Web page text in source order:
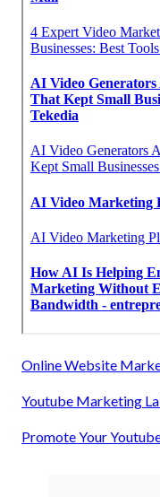
Online Website
Youtube Marketing La
Promote Your